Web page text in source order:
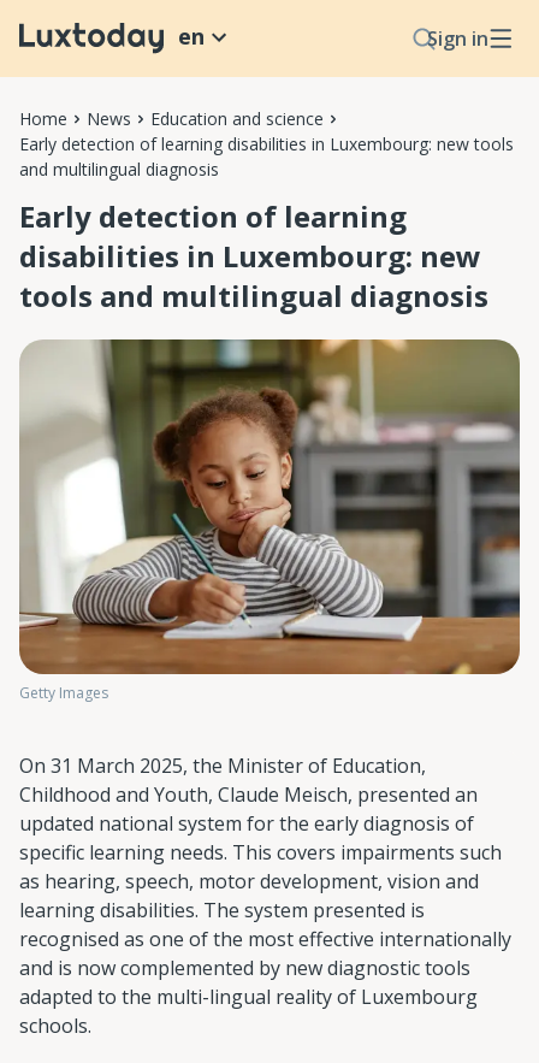
Sign in
en
Home News
Education and science
Early detection of learning disabilities in Luxembourg: new tools
and multilingual diagnosis
Early detection of learning
disabilities in Luxembourg: new
tools and multilingual diagnosis
Getty Images
On 31 March 2025, the Minister of Education,
Childhood and Youth, Claude Meisch, presented an
updated national system for the early diagnosis of
specific learning needs. This covers impairments such
as hearing, speech, motor development, vision and
learning disabilities. The system presented is
recognised as one of the most effective internationally
and is now complemented by new diagnostic tools
adapted to the multi-lingual reality of Luxembourg
schools.